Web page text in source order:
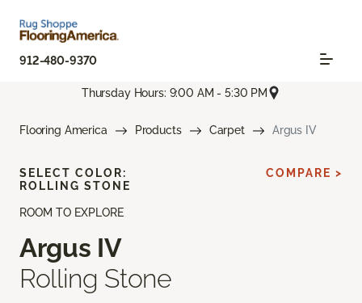
912-480-9370
Thursday Hours: 9:00 AM - 5:30 PM
Flooring America Products Carpet Argus IV
ROOM TO EXPLORE
Argus IV
Rolling Stone
SELECT COLOR:
ROLLING STONE
COMPARE >